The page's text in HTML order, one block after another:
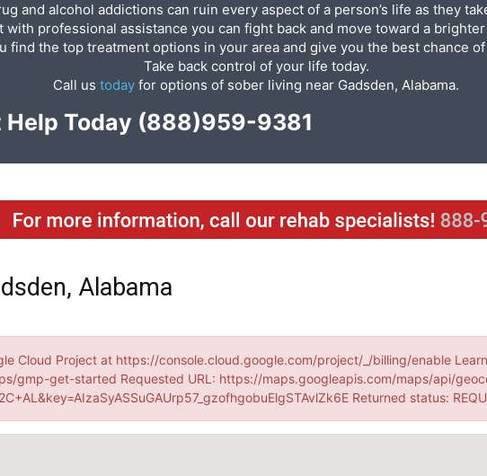
and alcohol addictions can ruin every aspect of a person’s life as they
with professional assistance you can fight back and move toward a
find the top treatment options in your area and give you the best chance
Take back control of your life today.
Call ustoday for options of sober living near Gadsden, Alabama.
Help Today (888)959-9381
Alabama
Cloud Project at https://console.cloud.google.com/project/_/billing/enable
gmp-get-started Requested URL: https://maps.googleapis.com/maps/api/
Returned status: